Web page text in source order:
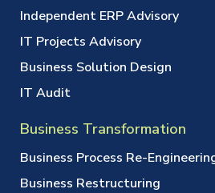
Independent ERP Advisory
IT Projects Advisory
Business Solution Design
IT Audit
Business Transformation
Business Process Re-
Business Restructuring